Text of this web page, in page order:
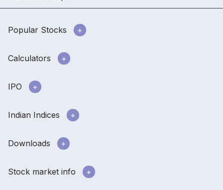
Popular Stocks
Calculators
IPO
Indian Indices
Downloads
Stock market info